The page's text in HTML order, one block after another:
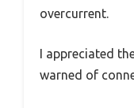
overcurrent.
I appreciated
warned of